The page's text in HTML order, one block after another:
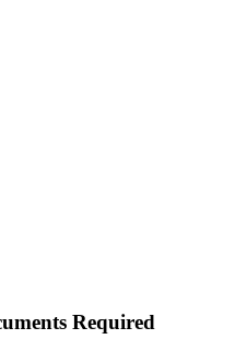
Required